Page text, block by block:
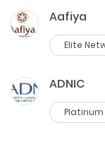
Aafiya
Elite
ADNIC
Platinum